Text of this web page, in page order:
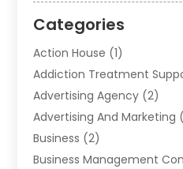
Categories
Action House (1)
Addiction Treatment
Advertising Agency (2)
Advertising And Marketing
Business (2)
Business Management